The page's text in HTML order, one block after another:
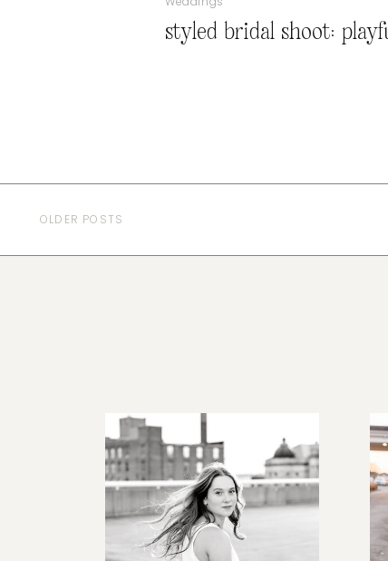
styled bridal shoot:
OLDER POSTS